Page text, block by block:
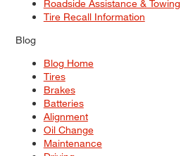
Roadside Assistance & Towing
Tire Recall Information
Blog
Blog Home
Tires
Brakes
Batteries
Alignment
Oil Change
Maintenance